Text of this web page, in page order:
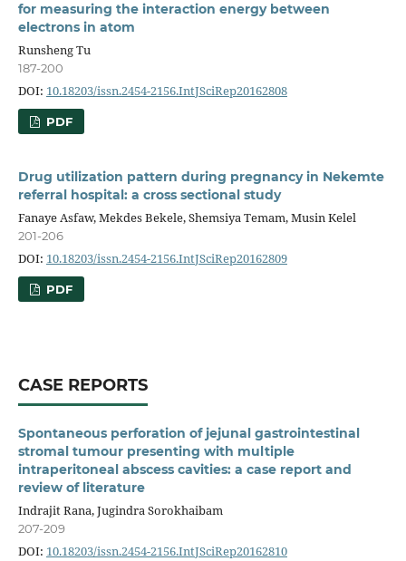
for measuring the interaction energy between
electrons in atom
Runsheng Tu
187-200
DOI: 10.18203/issn.2454-2156.IntJSciRep20162808
PDF
Drug utilization pattern during pregnancy in Nekemte
referral hospital: a cross sectional study
Fanaye Asfaw, Mekdes Bekele, Shemsiya Temam, Musin Kelel
201-206
DOI: 10.18203/issn.2454-2156.IntJSciRep20162809
PDF
CASE REPORTS
Spontaneous perforation of jejunal gastrointestinal
stromal tumour presenting with multiple
intraperitoneal abscess cavities: a case report and
review of literature
Indrajit Rana, Jugindra Sorokhaibam
207-209
DOI: 10.18203/issn.2454-2156.IntJSciRep20162810